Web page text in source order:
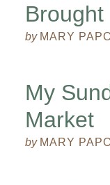
Brought
by MARY
My
Market
by MARY